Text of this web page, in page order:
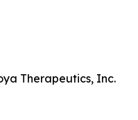
Therapeutics, Inc.